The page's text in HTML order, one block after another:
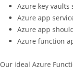
Azure key vaults
Azure app
Azure app
Azure function
Our ideal Azure